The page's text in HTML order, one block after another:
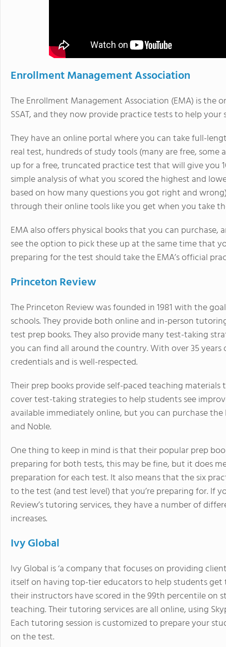
Enrollment Management Association
The Enrollment Management Association (EMA) is
SSAT, and they now provide practice tests to help
They have an online portal where you can take full-
real test, hundreds of study tools (many are free,
up for a free, truncated practice test that will give you
simple analysis of what you scored the highest and
based on how many questions you got right and
through their online tools like you get when you take
EMA also offers physical books that you can
see the option to pick these up at the same time that
preparing for the test should take the EMA’s official
Princeton Review
The Princeton Review was founded in 1981 with the
schools. They provide both online and in-person
test prep books. They also provide many test-taking
you can find all around the country. With over 35
credentials and is well-respected.
Their prep books provide self-paced teaching
cover test-taking strategies to help students see
available immediately online, but you can purchase
and Noble.
One thing to keep in mind is that their popular prep
preparing for both tests, this may be fine, but it does
preparation for each test. It also means that the six
to the test (and test level) that you’re preparing for. If
Review’s tutoring services, they have a number of
increases.
Ivy Global
Ivy Global is ‘a company that focuses on providing
itself on having top-tier educators to help students get
their instructors have scored in the 99th percentile on
teaching. Their tutoring services are all online, using
Each tutoring session is customized to prepare your
on the test.